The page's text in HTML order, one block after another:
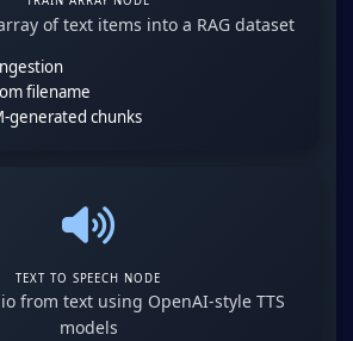
of text items into a RAG dataset
filename
generated chunks
TEXT TO SPEECH NODE
from text using OpenAI-style TTS
models